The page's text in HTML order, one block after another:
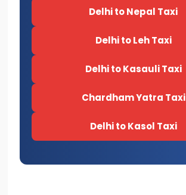
Delhi to Nepal Taxi
Delhi to Leh Taxi
Delhi to Kasauli Taxi
Chardham Yatra Taxi
Delhi to Kasol Taxi